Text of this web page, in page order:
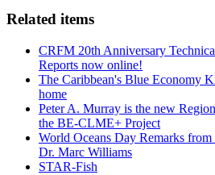
Related items
CRFM 20th Anniversary
Reports now online!
The Caribbean's Blue Economy
home
Peter A. Murray is the new
the BE-CLME+ Project
World Oceans Day Remarks
Dr. Marc Williams
STAR-Fish